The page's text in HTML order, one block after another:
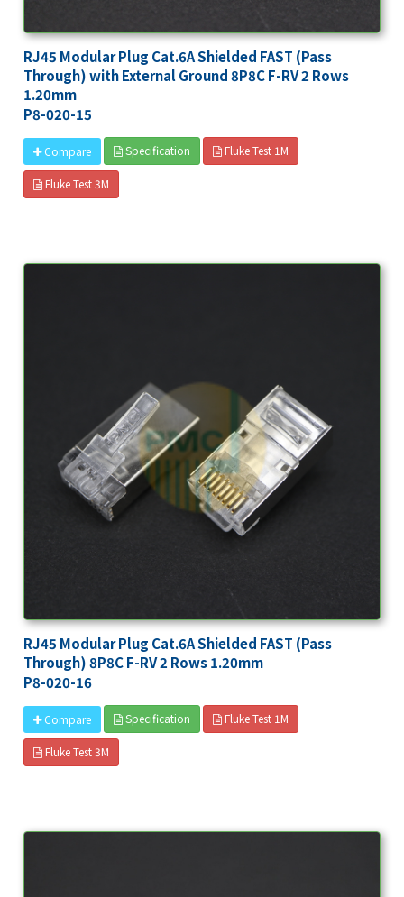
P8-020-15
RJ45 Modular Plug Cat.6A Shielded FAST (Pass
Through) with External Ground 8P8C F-RV 2 Rows
1.20mm
Compare Specification Fluke Test 1M
Fluke Test 3M
P8-020-16
RJ45 Modular Plug Cat.6A Shielded FAST (Pass
Through) 8P8C F-RV 2 Rows 1.20mm
Compare Specification Fluke Test 1M
Fluke Test 3M